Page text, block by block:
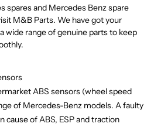
spares and Mercedes Benz spare
M&B Parts. We have got your
wide range of genuine parts to keep
ABS sensors (wheel speed
of Mercedes-Benz models. A faulty
cause of ABS, ESP and traction